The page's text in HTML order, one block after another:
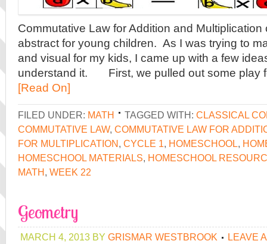
Commutative Law for Addition and Multiplication
abstract for young children. As I was trying to
and visual for my kids, I came up with a few
understand it. First, we pulled out some play
[Read On]
FILED UNDER: MATH TAGGED WITH: CLASSICAL
COMMUTATIVE LAW, COMMUTATIVE LAW FOR
FOR MULTIPLICATION, CYCLE 1, HOMESCHOOL,
HOMESCHOOL MATERIALS, HOMESCHOOL
MATH, WEEK 22
Geometry
MARCH 4, 2013 BY GRISMAR WESTBROOK LEAVE